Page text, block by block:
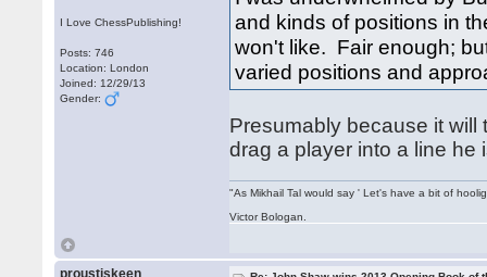
I Love ChessPublishing!
Posts: 746
Location: London
Joined: 12/29/13
Gender:
and kinds of positions in
won't like. Fair enough;
varied positions and
Presumably because it
drag a player into a line he
"As Mikhail Tal would say ' Let's have a bit of
Victor Bologan.
proustiskeen